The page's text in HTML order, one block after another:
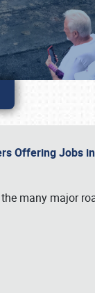
Offering Jobs
many major